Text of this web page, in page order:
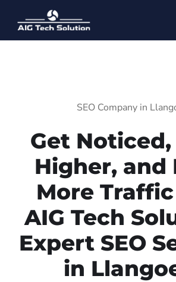
SEO Company in
Get
Higher, and
More
AIG Tech
Expert SEO
in